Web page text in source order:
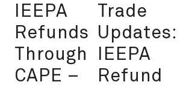
IEEPA
Refunds
Through
CAPE –
Trade
Updates:
IEEPA
Refund